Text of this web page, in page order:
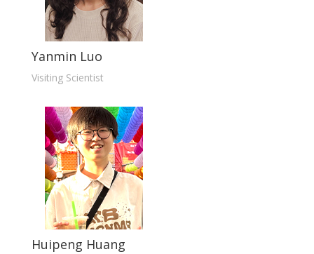
Yanmin Luo
Visiting Scientist
Huipeng Huang